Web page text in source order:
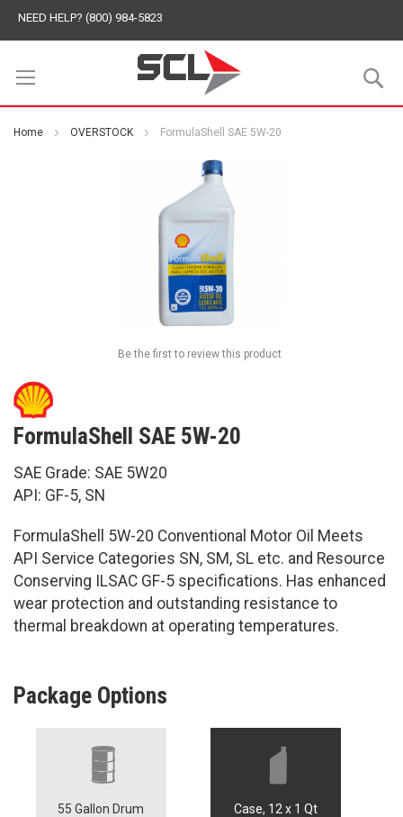
NEED HELP? (800) 984-5823
Home OVERSTOCK FormulaShell SAE 5W-20
FormulaShell SAE 5W-20
SAE Grade: SAE 5W20
API: GF-5, SN
FormulaShell 5W-20 Conventional Motor Oil Meets
API Service Categories SN, SM, SL etc. and Resource
Conserving ILSAC GF-5 specifications. Has enhanced
wear protection and outstanding resistance to
thermal breakdown at operating temperatures.
Be the first to review this product
Package Options
55 Gallon Drum
Case, 12 x 1 Qt